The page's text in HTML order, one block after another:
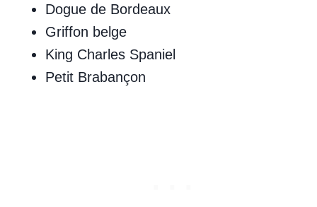
Dogue de Bordeaux
Griffon belge
King Charles Spaniel
Petit Brabançon